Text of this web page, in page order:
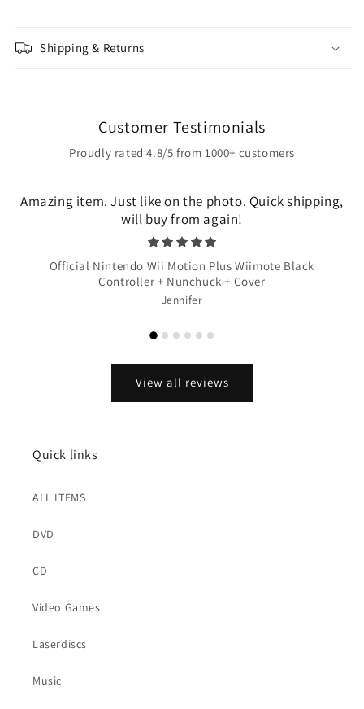
Shipping & Returns
Customer Testimonials
Proudly rated 4.8/5 from 1000+ customers
Amazing item. Just like on the photo. Quick shipping,
will buy from again!
Official Nintendo Wii Motion Plus Wiimote Black
Controller + Nunchuck + Cover
Jennifer
View all reviews
Quick links
ALL ITEMS
DVD
CD
Video Games
Laserdiscs
Music